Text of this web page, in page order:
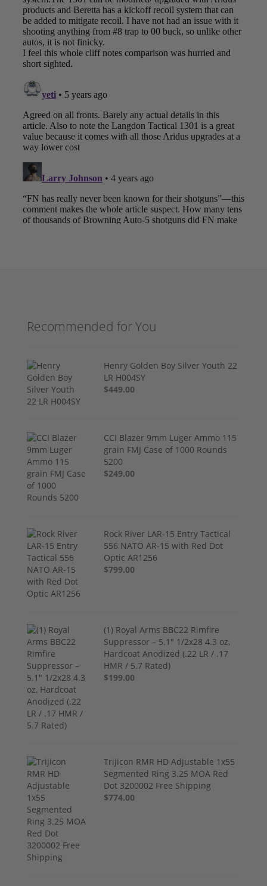
Recommended for You
Henry Golden Boy Silver Youth 22
LR H004SY
$449.00
CCI Blazer 9mm Luger Ammo 115
grain FMJ Case of 1000 Rounds
5200
$249.00
Rock River LAR-15 Entry Tactical
556 NATO AR-15 with Red Dot
Optic AR1256
$799.00
(1) Royal Arms BBC22 Rimfire
Suppressor – 5.1" 1/2x28 4.3 oz,
Hardcoat Anodized (.22 LR / .17
HMR / 5.7 Rated)
$199.00
Trijicon RMR HD Adjustable 1x55
Segmented Ring 3.25 MOA Red
Dot 3200002 Free Shipping
$774.00